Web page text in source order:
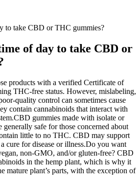
to take CBD or THC gummies?
of day to take CBD or
products with a verified Certificate of
THC-free status. However, mislabeling,
quality control can sometimes cause
contain cannabinoids that interact with
gummies made with isolate or
safe for those concerned about
little to no THC. CBD may support
cure for disease or illness.Do you want
non-GMO, and/or gluten-free? CBD
in the hemp plant, which is why it
mature plant’s parts, with the exception of